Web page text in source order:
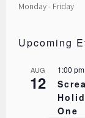
Monday - Friday
Upcoming
AUG
12
1:00 pm
One